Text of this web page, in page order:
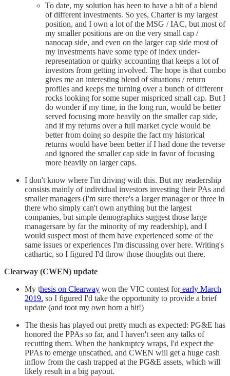
To date, my solution has been to have a bit of a blend
of different investments. So yes, Charter is my largest
position, and I own a lot of the MSG / IAC, but most of
my smaller positions are on the very small cap /
nanocap side, and even on the larger cap side most of
my investments have some type of index under-
representation or quirky accounting that keeps a lot of
investors from getting involved. The hope is that combo
gives me an interesting blend of situations / return
profiles and keeps me turning over a bunch of different
rocks looking for some super mispriced small cap. But I
do wonder if my time, in the long run, would be better
served focusing more heavily on the smaller cap side,
and if my returns over a full market cycle would be
better from doing so despite the fact my historical
returns would have been better if I had done the reverse
and ignored the smaller cap side in favor of focusing
more heavily on larger caps.
I don't know where I'm driving with this. But my readerrship
consists mainly of individual investors investing their PAs and
smaller managers (I'm sure there's a larger manager or three in
there who simply can't own anything but the largest
companies, but simple demographics suggest those large
managersare by far the minority of my readership), and I
would suspect most of them have experienced some of the
same issues or experiences I'm discussing over here. Writing's
cathartic, so I figured I'd throw those thoughts out there.
Clearway (CWEN) update
My thesis on Clearway won the VIC contest forearly March
2019. so I figured I'd take the opportunity to provide a brief
update (and toot my own horn a bit!)
The thesis has played out pretty much as expected: PG&E has
honored the PPAs so far, and I haven't seen any talks of
recutting them. When the bankruptcy wraps, I'd expect the
PPAs to emerge unscathed, and CWEN will get a huge cash
inflow from the cash trapped at the PG&E assets, which will
likely result in a big payout.